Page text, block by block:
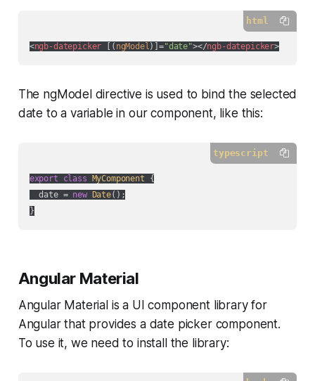
html
<ngb-datepicker [( ngModel )]="date"></ngb-datepicker>
The ngModel directive is used to bind the selected
date to a variable in our component, like this:
typescript
export class MyComponent
{
  date =
new Date();
Angular Material
Angular Material is a UI component library for
Angular that provides a date picker component.
To use it, we need to install the library: